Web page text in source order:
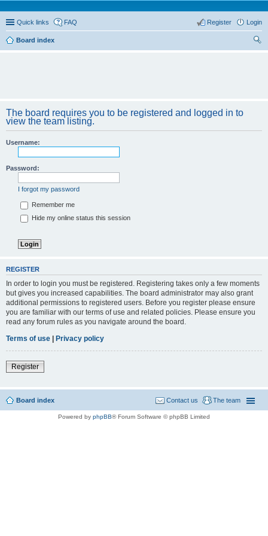
Quick links FAQ Login
Register
Board index
The board requires you to be registered and logged in to
view the team listing.
Username:
Password:
I forgot my password
Remember me
Hide my online status this session
REGISTER
In order to login you must be registered. Registering takes only a few moments
but gives you increased capabilities. The board administrator may also grant
additional permissions to registered users. Before you register please ensure
you are familiar with our terms of use and related policies. Please ensure you
read any forum rules as you navigate around the board.
Terms of use | Privacy policy
Register
Board index The team
Contact us
Powered by phpBB® Forum Software © phpBB Limited